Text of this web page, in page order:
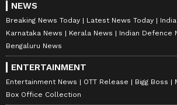
NEWS
Breaking News Today Latest News Today
Karnataka News
Kerala News
Indian Defence
Bengaluru News
ENTERTAINMENT
Entertainment News OTT Release Bigg Boss
Box Office Collection